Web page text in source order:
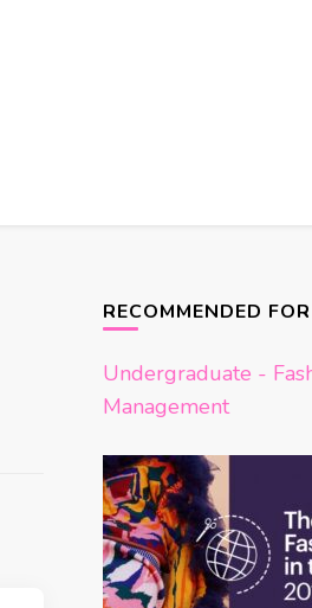
RECOMMENDED
Undergraduate -
Management